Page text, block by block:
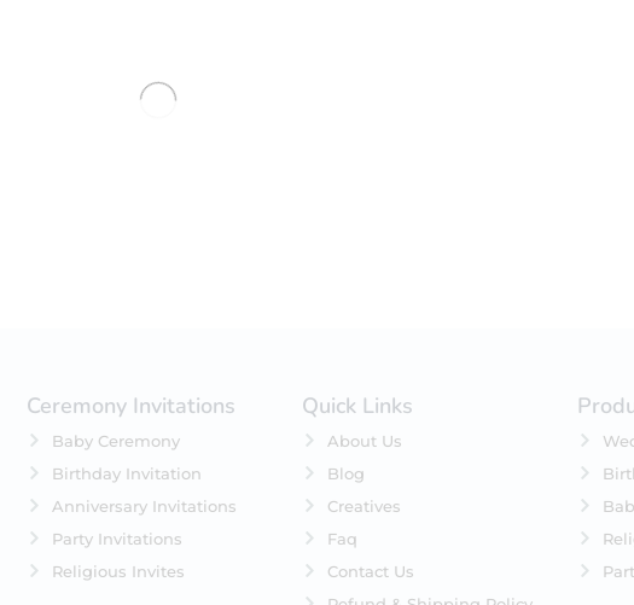
No products were found matching your selection.
Ceremony Invitations
Baby Ceremony
Birthday Invitation
Anniversary Invitations
Party Invitations
Religious Invites
Quick Links
About Us
Blog
Creatives
Faq
Contact Us